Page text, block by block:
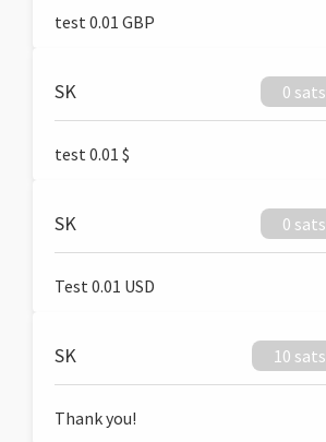
test 0.01 GBP
SK 0 sats
test 0.01 $
SK 0 sats
Test 0.01 USD
SK 10 sats
Thank you!